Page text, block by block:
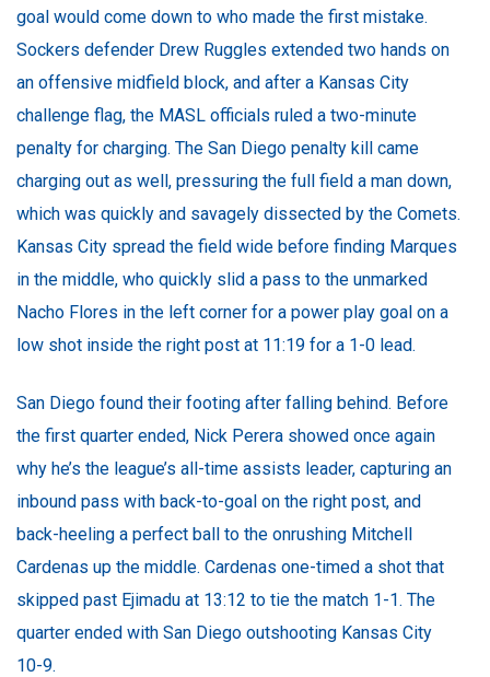
goal would come down to who made the first mistake.
Sockers defender Drew Ruggles extended two hands on
an offensive midfield block, and after a Kansas City
challenge flag, the MASL officials ruled a two-minute
penalty for charging. The San Diego penalty kill came
charging out as well, pressuring the full field a man down,
which was quickly and savagely dissected by the Comets.
Kansas City spread the field wide before finding Marques
in the middle, who quickly slid a pass to the unmarked
Nacho Flores in the left corner for a power play goal on a
low shot inside the right post at 11:19 for a 1-0 lead.
San Diego found their footing after falling behind. Before
the first quarter ended, Nick Perera showed once again
why he’s the league’s all-time assists leader, capturing an
inbound pass with back-to-goal on the right post, and
back-heeling a perfect ball to the onrushing Mitchell
Cardenas up the middle. Cardenas one-timed a shot that
skipped past Ejimadu at 13:12 to tie the match 1-1. The
quarter ended with San Diego outshooting Kansas City
10-9.